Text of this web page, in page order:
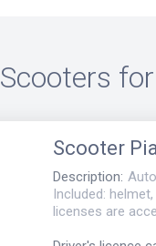
Scooters
Scooter
Description:
Included:
licenses are